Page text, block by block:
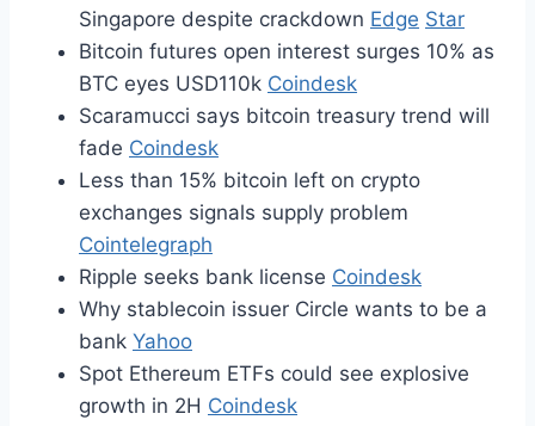
Singapore despite crackdown Edge Star
Bitcoin futures open interest surges 10% as
BTC eyes USD110k Coindesk
Scaramucci says bitcoin treasury trend will
fade Coindesk
Less than 15% bitcoin left on crypto
exchanges signals supply problem
Cointelegraph
Ripple seeks bank license Coindesk
Why stablecoin issuer Circle wants to be a
bank Yahoo
Spot Ethereum ETFs could see explosive
growth in 2H Coindesk